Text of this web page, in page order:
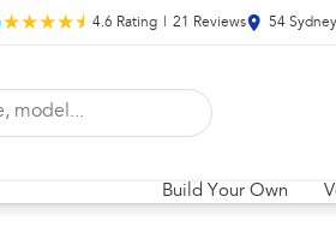
4.6 Rating 21 Reviews 54
Build Your Own